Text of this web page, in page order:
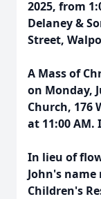
2025, from
Delaney &
Street,
A Mass of
on Monday,
Church, 176
at 11:00
In lieu of
John's name
Children's